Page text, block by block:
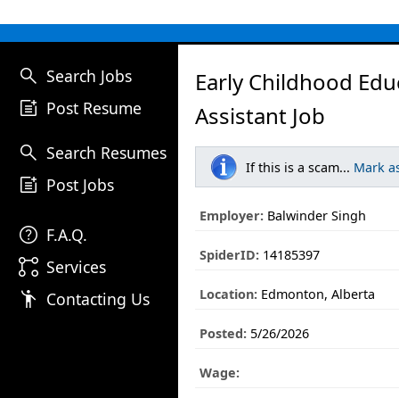
search Search Jobs
post_add Post Resume
search Search Resumes
post_add Post Jobs
help F.A.Q.
linked_services Services
emoji_people Contacting Us
Early Childhood
Assistant Job
If this is a scam... Mark
Employer: Balwinder Singh
SpiderID: 14185397
Location: Edmonton, Alberta
Posted: 5/26/2026
Wage: